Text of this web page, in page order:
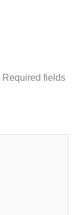
Required fields